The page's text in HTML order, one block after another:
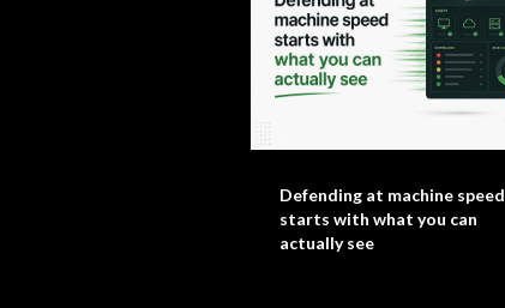
Defending at machine speed
starts with what you can
actually see